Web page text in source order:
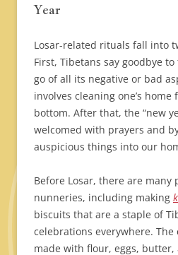
Year
Losar-related rituals fall into
First, Tibetans say goodbye
go of all its negative or bad
involves cleaning one’s home
bottom. After that, the “new
welcomed with prayers and
auspicious things into our
Before Losar, there are many
nunneries, including making
biscuits that are a staple of
celebrations everywhere.
made with flour, eggs,